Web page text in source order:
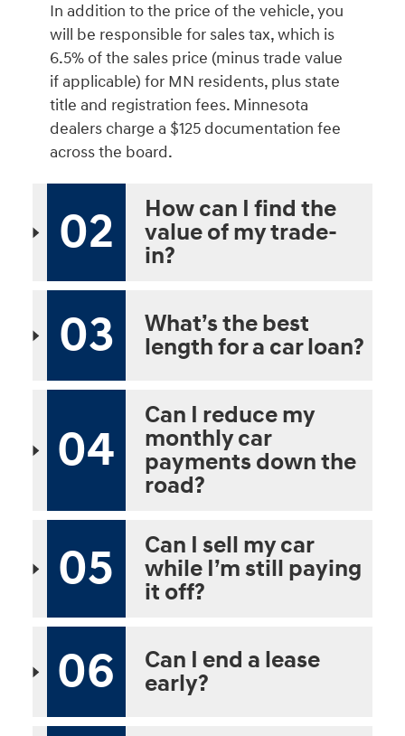
In addition to the price of the vehicle, you
will be responsible for sales tax, which is
6.5% of the sales price (minus trade value
if applicable) for MN residents, plus state
title and registration fees. Minnesota
dealers charge a $125 documentation fee
across the board.
02
How can I find the
value of my trade-
in?
03
What’s the best
length for a car loan?
04
Can I reduce my
monthly car
payments down the
road?
05
Can I sell my car
while I’m still paying
it off?
06
Can I end a lease
early?